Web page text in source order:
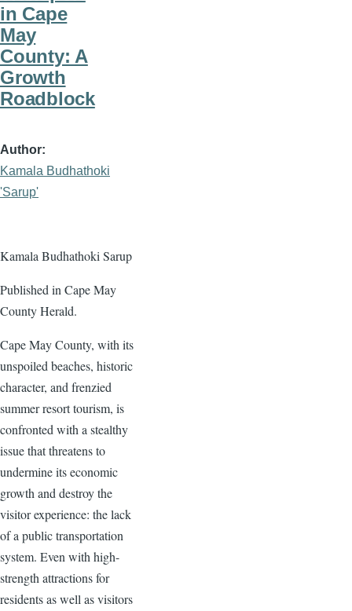
in Cape
May
County: A
Growth
Roadblock
Author
Kamala Budhathoki
'Sarup'
Kamala Budhathoki Sarup
Published in Cape May
County Herald.
Cape May County, with its
unspoiled beaches, historic
character, and frenzied
summer resort tourism, is
confronted with a stealthy
issue that threatens to
undermine its economic
growth and destroy the
visitor experience: the lack
of a public transportation
system. Even with high-
strength attractions for
residents as well as visitors